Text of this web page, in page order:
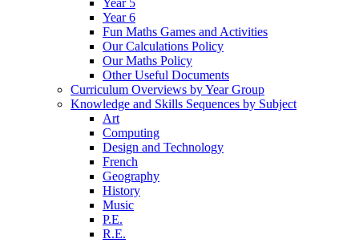
Year 6
Fun Maths Games and Activities
Our Calculations Policy
Our Maths Policy
Other Useful Documents
Curriculum Overviews by Year Group
Knowledge and Skills Sequences by Subject
Art
Computing
Design and Technology
French
Geography
History
Music
P.E.
R.E.